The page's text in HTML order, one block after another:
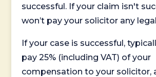
successful. If your claim isn't
won’t pay your solicitor any
If your case is successful,
pay 25% (including VAT) of your
compensation to your solicitor,